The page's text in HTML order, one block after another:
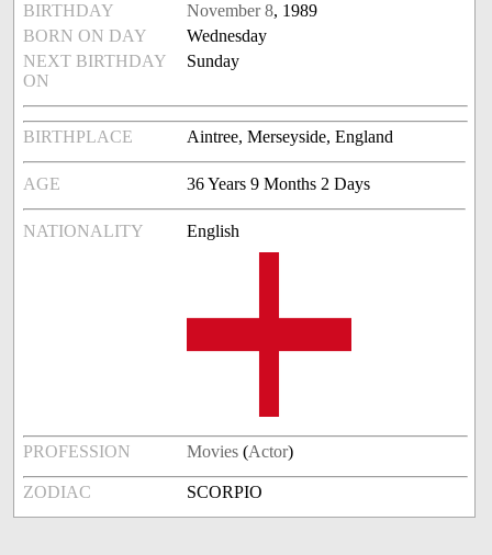
BIRTHDAY November 8, 1989
BORN ON DAY
Wednesday
NEXT BIRTHDAY
ON
Sunday
BIRTHPLACE Aintree, Merseyside, England
AGE 36 Years 9 Months 2 Days
NATIONALITY English
PROFESSION Movies (Actor)
ZODIAC SCORPIO